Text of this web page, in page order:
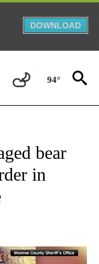
DOWNLOAD
94°
TO RECEIVE
bear
in